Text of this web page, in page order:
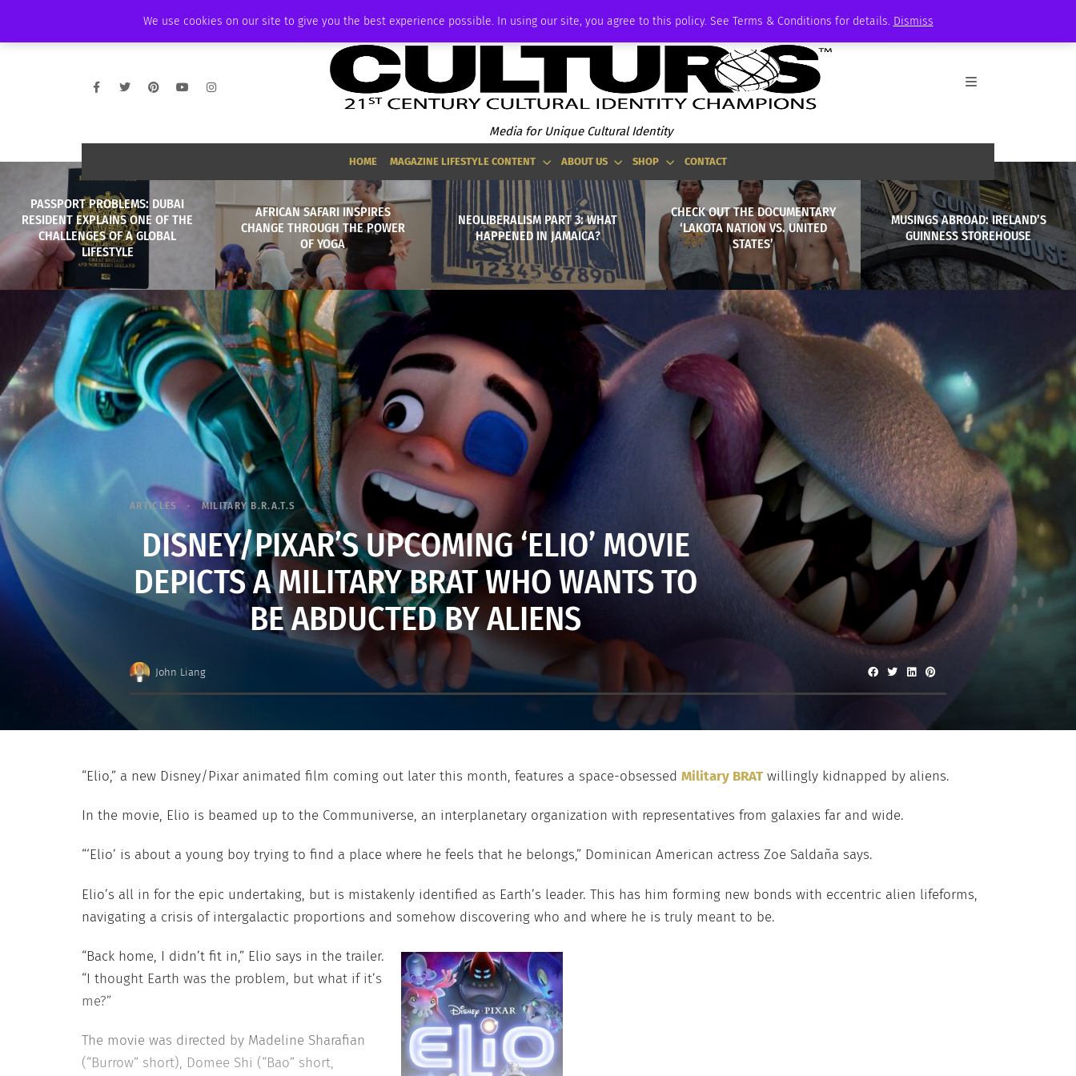
We use cookies on our site to give you the best experience possible. In using our site, you agree to this policy. See Terms & Conditions for details. Dismiss
AMBASSADOR PODCAST MEMBERSHIP ADVERTISE
Media for Unique Cultural Identity
HOME MAGAZINE LIFESTYLE CONTENT ABOUT US SHOP CONTACT
PASSPORT PROBLEMS: DUBAI
RESIDENT EXPLAINS ONE OF THE
CHALLENGES OF A GLOBAL
LIFESTYLE
AFRICAN SAFARI INSPIRES
CHANGE THROUGH THE POWER
OF YOGA
NEOLIBERALISM PART 3: WHAT
HAPPENED IN JAMAICA?
CHECK OUT THE DOCUMENTARY
‘LAKOTA NATION VS. UNITED
STATES’
MUSINGS ABROAD: IRELAND’S
GUINNESS STOREHOUSE
ARTICLES MILITARY B.R.A.T.S
DISNEY/PIXAR’S UPCOMING ‘ELIO’ MOVIE
DEPICTS A MILITARY BRAT WHO WANTS TO
BE ABDUCTED BY ALIENS
John Liang
“Elio,” a new Disney/Pixar animated film coming out later this month, features a space-obsessed Military BRAT willingly kidnapped by aliens.
In the movie, Elio is beamed up to the Communiverse, an interplanetary organization with representatives from galaxies far and wide.
“‘Elio’ is about a young boy trying to find a place where he feels that he belongs,” Dominican American actress Zoe Saldaña says.
Elio’s all in for the epic undertaking, but is mistakenly identified as Earth’s leader. This has him forming new bonds with eccentric alien lifeforms,
navigating a crisis of intergalactic proportions and somehow discovering who and where he is truly meant to be.
“Back home, I didn’t fit in,” Elio says in the trailer.
“I thought Earth was the problem, but what if it’s
me?”
The movie was directed by Madeline Sharafian
(“Burrow” short), Domee Shi (“Bao” short,